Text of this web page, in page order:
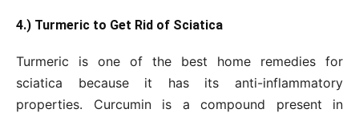
4.) Turmeric to Get Rid of Sciatica
Turmeric is one of the best home remedies for
sciatica because it has its anti-inflammatory
properties. Curcumin is a compound present in